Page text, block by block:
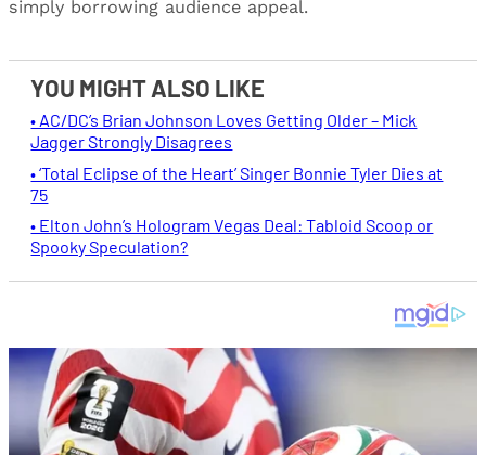
simply borrowing audience appeal.
YOU MIGHT ALSO LIKE
• AC/DC’s Brian Johnson Loves Getting Older – Mick
Jagger Strongly Disagrees
• ‘Total Eclipse of the Heart’ Singer Bonnie Tyler Dies at
75
• Elton John’s Hologram Vegas Deal: Tabloid Scoop or
Spooky Speculation?